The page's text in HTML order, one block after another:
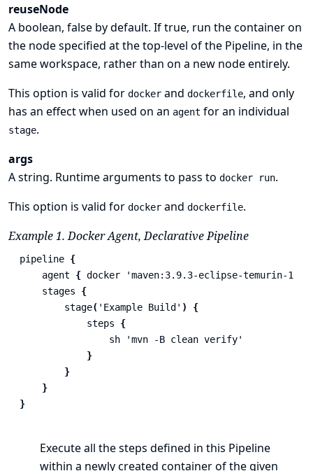
reuseNode
A boolean, false by default. If true, run the container on
the node specified at the top-level of the Pipeline, in the
same workspace, rather than on a new node entirely.
This option is valid for docker and dockerfile, and only
has an effect when used on an agent for an individual
stage.
args
A string. Runtime arguments to pass to docker run.
This option is valid for docker and dockerfile.
Example 1. Docker Agent, Declarative Pipeline
pipeline {
agent
{ docker 'maven:3.9.3-eclipse-temurin-17'
stages
{
stage( 'Example Build' )
{
steps
{
sh
'mvn -B clean verify'
}
}
}
}
Execute all the steps defined in this Pipeline
within a newly created container of the given